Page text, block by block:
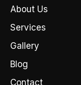
About Us
Services
Gallery
Blog
Contact